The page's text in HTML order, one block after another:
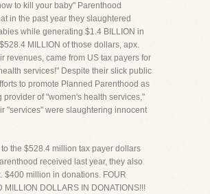
to kill your baby" Parenthood
in the past year they slaughtered
while generating $1.4 BILLION in
MILLION of those dollars, apx.
revenues, came from US tax payers for
services!" Despite their slick public
to promote Planned Parenthood as
provider of "women's health services,"
"services" were slaughtering innocent
to the $528.4 million tax payer dollars
received last year, they also
$400 million in donations. FOUR
MILLION DOLLARS IN DONATIONS!!!